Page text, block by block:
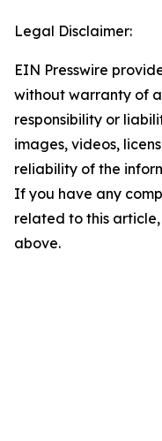
Legal Disclaimer:
EIN Presswire
without warranty of
responsibility or
images, videos,
reliability of the
If you have any
related to this
above.